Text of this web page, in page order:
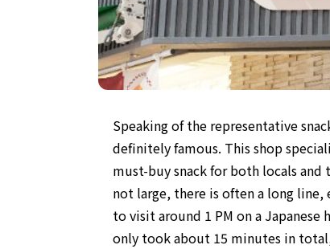
Speaking of the representative
definitely famous. This shop
must-buy snack for both locals
not large, there is often a long line,
to visit around 1 PM on a
only took about 15 minutes in